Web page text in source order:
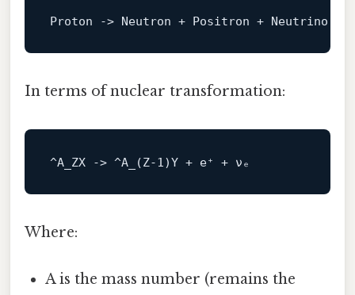
Proton ->
In terms of nuclear transformation:
^A_ZX -> ^A_ (Z-1
Where:
A is the mass number (remains the